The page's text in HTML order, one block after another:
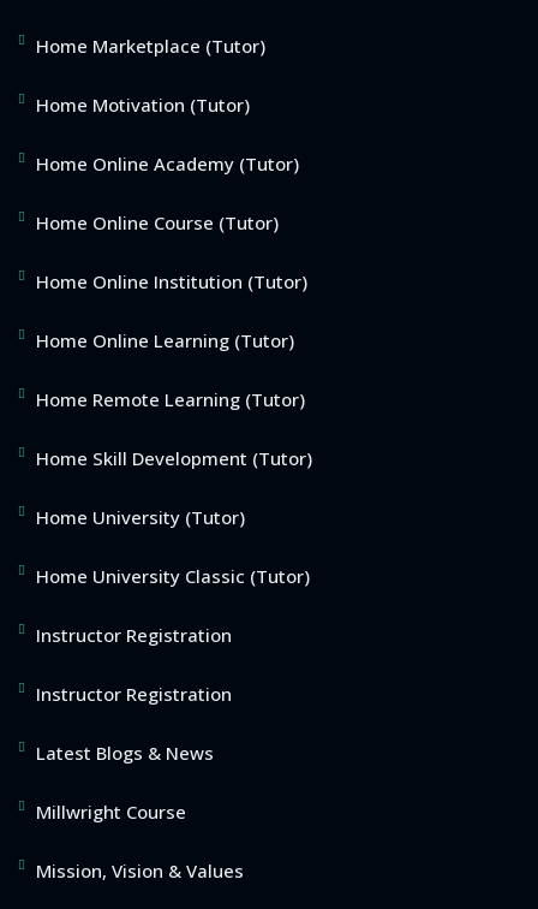
Home Marketplace (Tutor)
Home Motivation (Tutor)
Home Online Academy (Tutor)
Home Online Course (Tutor)
Home Online Institution (Tutor)
Home Online Learning (Tutor)
Home Remote Learning (Tutor)
Home Skill Development (Tutor)
Home University (Tutor)
Home University Classic (Tutor)
Instructor Registration
Instructor Registration
Latest Blogs & News
Millwright Course
Mission, Vision & Values